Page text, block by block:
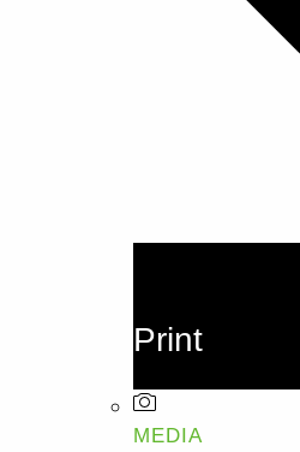
Print
MEDIA